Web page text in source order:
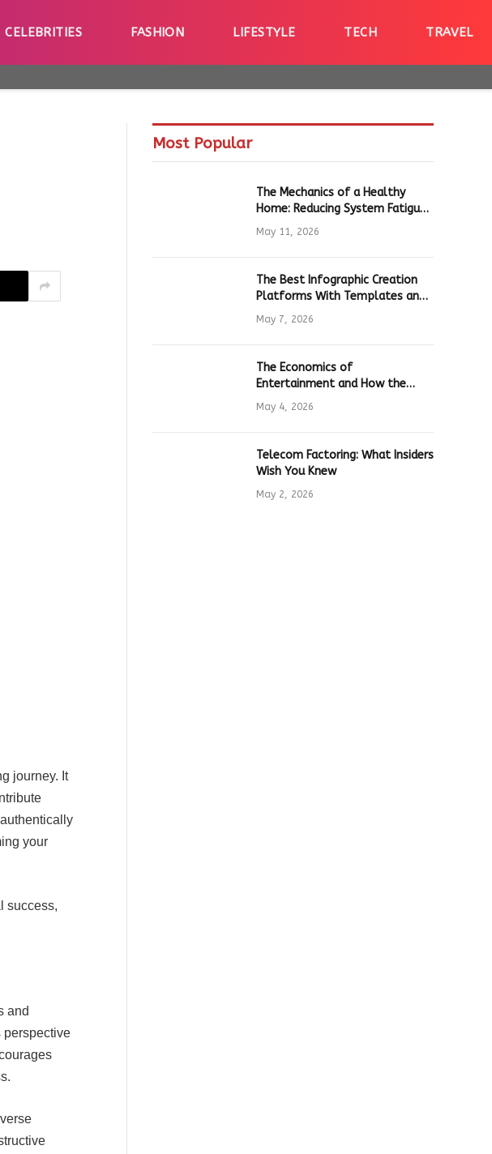
CELEBRITIES FASHION LIFESTYLE TECH TRAVEL
journey. It
your
success,
and
perspective
Most Popular
The Mechanics of a Healthy
Home: Reducing System Fatigue
in Daily Hardware
May 11, 2026
The Best Infographic Creation
Platforms With Templates and
Quick Editing for Marketers and
Students
May 7, 2026
The Economics of
Entertainment and How the
Global Online Gaming Industry
Drives Tech Innovation
May 4, 2026
Telecom Factoring: What Insiders
Wish You Knew
May 2, 2026